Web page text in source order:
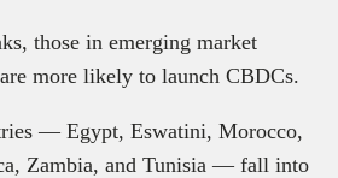
those in emerging market
more likely to launch CBDCs.
— Egypt, Eswatini, Morocco,
Zambia, and Tunisia — fall into